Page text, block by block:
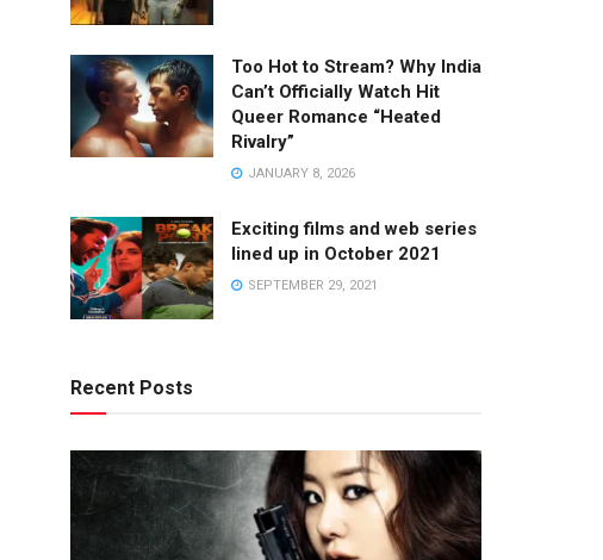
Too Hot to Stream? Why India
Can’t Officially Watch Hit
Queer Romance “Heated
Rivalry”
JANUARY 8, 2026
Exciting films and web series
lined up in October 2021
SEPTEMBER 29, 2021
Recent Posts